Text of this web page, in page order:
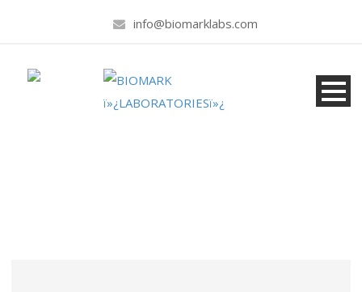
info@biomarklabs.com